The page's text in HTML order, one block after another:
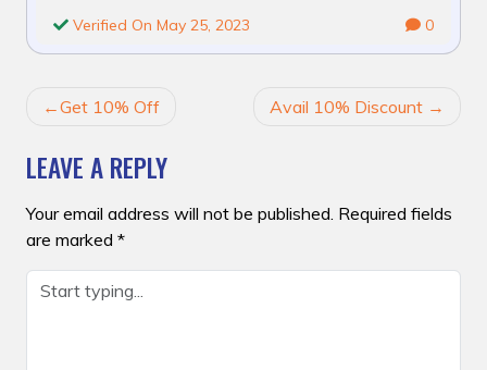
Verified On May 25, 2023 0
POST
Get 10% Off Avail 10% Discount
LEAVE A REPLY
Your email address will not be published. Required fields
are marked *